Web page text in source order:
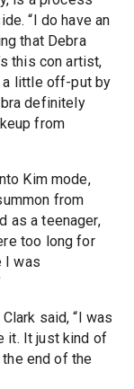
“I do have an
that Debra
this con artist,
a little off-put by
definitely
from
Kim mode,
from
as a teenager,
too long for
I was
said, “I was
it. It just kind of
the end of the